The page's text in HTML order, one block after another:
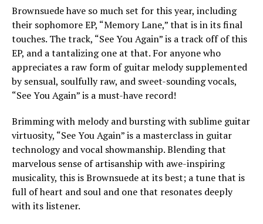
Brownsuede have so much set for this year, including
their sophomore EP, “Memory Lane,” that is in its final
touches. The track, “See You Again” is a track off of this
EP, and a tantalizing one at that. For anyone who
appreciates a raw form of guitar melody supplemented
by sensual, soulfully raw, and sweet-sounding vocals,
“See You Again” is a must-have record!
Brimming with melody and bursting with sublime guitar
virtuosity, “See You Again” is a masterclass in guitar
technology and vocal showmanship. Blending that
marvelous sense of artisanship with awe-inspiring
musicality, this is Brownsuede at its best; a tune that is
full of heart and soul and one that resonates deeply
with its listener.